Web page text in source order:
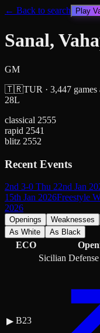
← Back to search Play
Sanal,
GM
🇹🇷TUR · 3,447 games
28L
classical 2555
rapid 2541
blitz 2552
Recent Events
2nd 3-0 Thu 22nd Jan
15th Jan 2026Freestyle
2026
Openings Weaknesses
As White
As Black
ECO
▶ B23
Sicilian Defense